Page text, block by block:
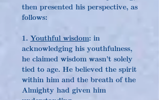
then presented his perspective, as
follows:
1. Youthful wisdom: in
acknowledging his youthfulness,
he claimed wisdom wasn’t solely
tied to age. He believed the spirit
within him and the breath of the
Almighty had given him